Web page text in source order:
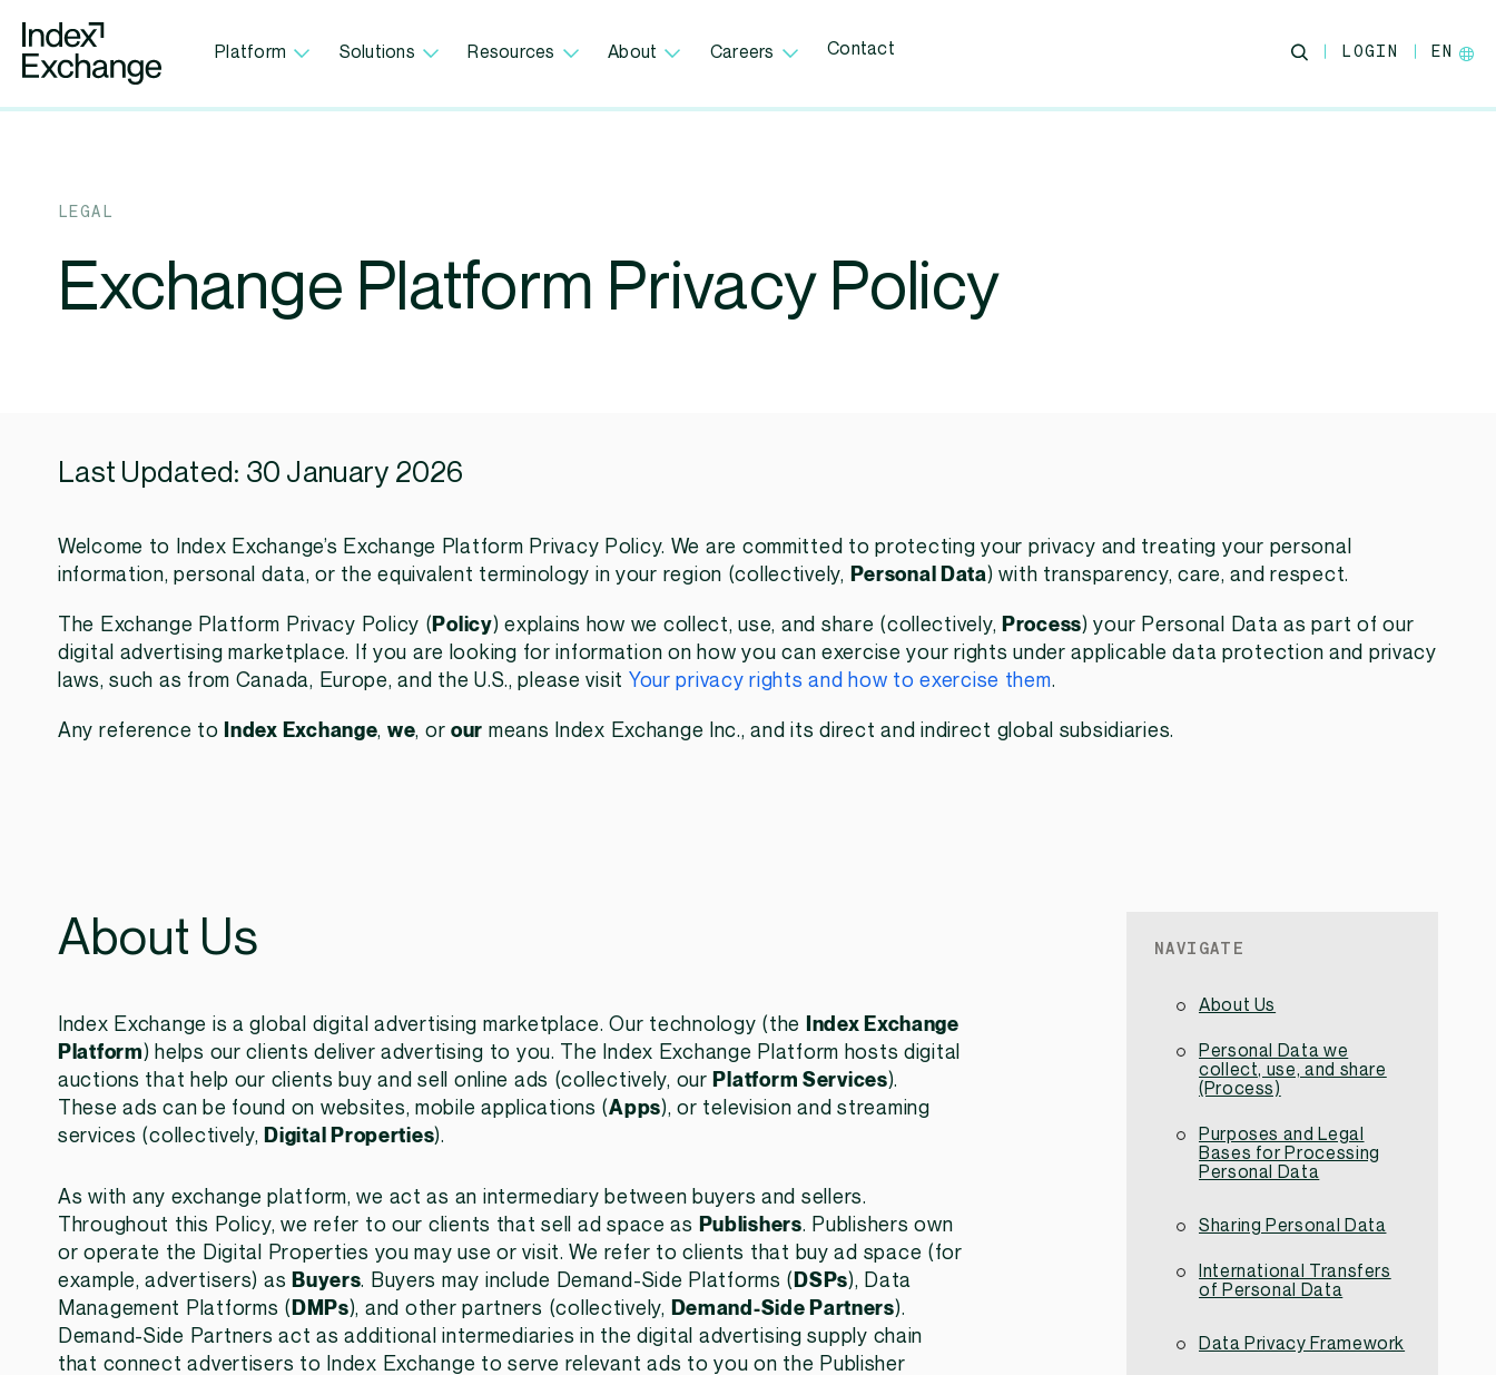
Index Exchange Home page
Platform Solutions Resources About Careers Contact LOGIN EN
LEGAL
Exchange Platform Privacy Policy
Last Updated: 30 January 2026
Welcome to Index Exchange’s Exchange Platform Privacy Policy. We are committed to protecting your privacy and treating your personal
information, personal data, or the equivalent terminology in your region (collectively, Personal Data) with transparency, care, and respect.
The Exchange Platform Privacy Policy ( Policy) explains how we collect, use, and share (collectively, Process) your Personal Data as part of our
digital advertising marketplace. If you are looking for information on how you can exercise your rights under applicable data protection and privacy
laws, such as from Canada, Europe, and the U.S., please visit Your privacy rights and how to exercise them.
Any reference to Index Exchange, we, or our means Index Exchange Inc., and its direct and indirect global subsidiaries.
About Us
Index Exchange is a global digital advertising marketplace. Our technology (the
Index Exchange
Platform) helps our clients deliver advertising to you. The Index Exchange Platform hosts digital
auctions that help our clients buy and sell online ads (collectively, our Platform Services).
These ads can be found on websites, mobile applications (Apps), or television and streaming
services (collectively, Digital Properties).
As with any exchange platform, we act as an intermediary between buyers and sellers.
Throughout this Policy, we refer to our clients that sell ad space as Publishers. Publishers own
or operate the Digital Properties you may use or visit. We refer to clients that buy ad space (for
example, advertisers) as Buyers. Buyers may include Demand-Side Platforms ( DSPs), Data
Management Platforms ( DMPs), and other partners (collectively, Demand-Side Partners).
Demand-Side Partners act as additional intermediaries in the digital advertising supply chain
that connect advertisers to Index Exchange to serve relevant ads to you on the Publisher
NAVIGATE
About Us
Personal Data we
collect, use, and share
(Process)
Purposes and Legal
Bases for Processing
Personal Data
Sharing Personal Data
International Transfers
of Personal Data
Data Privacy Framework